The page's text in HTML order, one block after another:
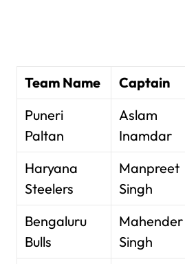
Team Name Captain
Puneri
Paltan
Aslam
Inamdar
Haryana
Steelers
Manpreet
Singh
Bengaluru
Bulls
Mahender
Singh